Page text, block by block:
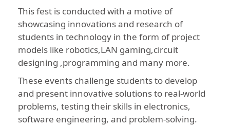
This fest is conducted with a motive of
showcasing innovations and research of
students in technology in the form of project
models like robotics,LAN gaming,circuit
designing ,programming and many more.
These events challenge students to develop
and present innovative solutions to real-world
problems, testing their skills in electronics,
software engineering, and problem-solving.